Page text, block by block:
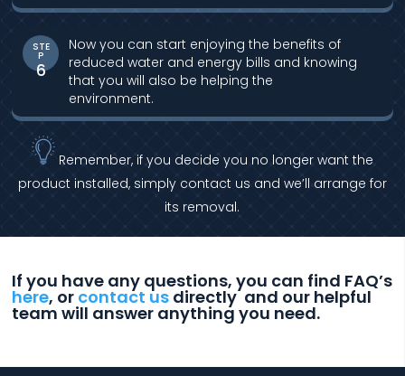
STE
P
6
Now you can start enjoying the benefits of
reduced water and energy bills and knowing
that you will also be helping the
environment.
Remember, if you decide you no longer want the
product installed, simply contact us and we’ll arrange for
its removal.
If you have any questions, you can find FAQ’s
here, or contact us directly and our helpful
team will answer anything you need.